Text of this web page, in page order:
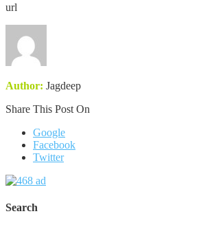
url
Author: Jagdeep
Share This Post On
Google
Facebook
Twitter
Search